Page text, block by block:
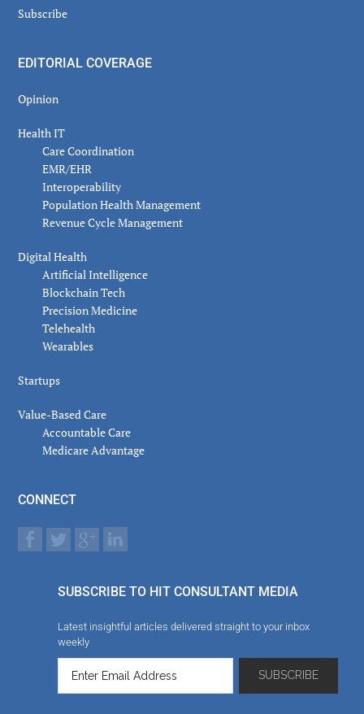
Subscribe
EDITORIAL COVERAGE
Opinion
Health IT
Care Coordination
EMR/EHR
Interoperability
Population Health Management
Revenue Cycle Management
Digital Health
Artificial Intelligence
Blockchain Tech
Precision Medicine
Telehealth
Wearables
Startups
Value-Based Care
Accountable Care
Medicare Advantage
CONNECT
SUBSCRIBE TO HIT CONSULTANT MEDIA
Latest insightful articles delivered straight to your inbox
weekly